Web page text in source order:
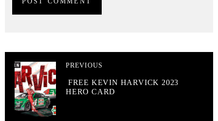
PREVIOUS
FREE KEVIN HARVICK 2023
HERO CARD